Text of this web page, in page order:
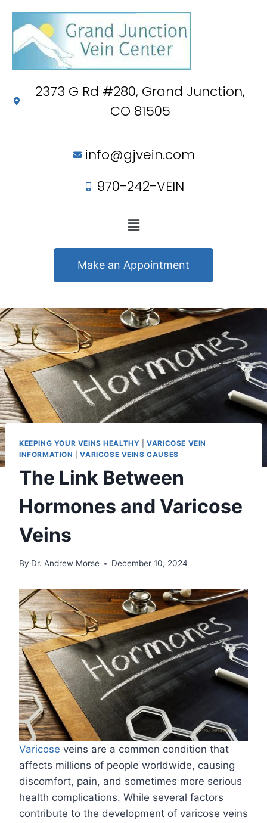
2373 G Rd #280, Grand Junction,
CO 81505
info@gjvein.com
970-242-VEIN
Make an Appointment
KEEPING YOUR VEINS HEALTHY |VARICOSE VEIN
INFORMATION
|VARICOSE VEINS CAUSES
The Link Between
Hormones and Varicose
Veins
By Dr. Andrew Morse December 10, 2024
Varicose veins are a common condition that
affects millions of people worldwide, causing
discomfort, pain, and sometimes more serious
health complications. While several factors
contribute to the development of varicose veins